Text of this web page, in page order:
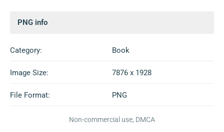
PNG info
Category: Book
Image Size: 7876 x 1928
File Format: PNG
Non-commercial use, DMCA